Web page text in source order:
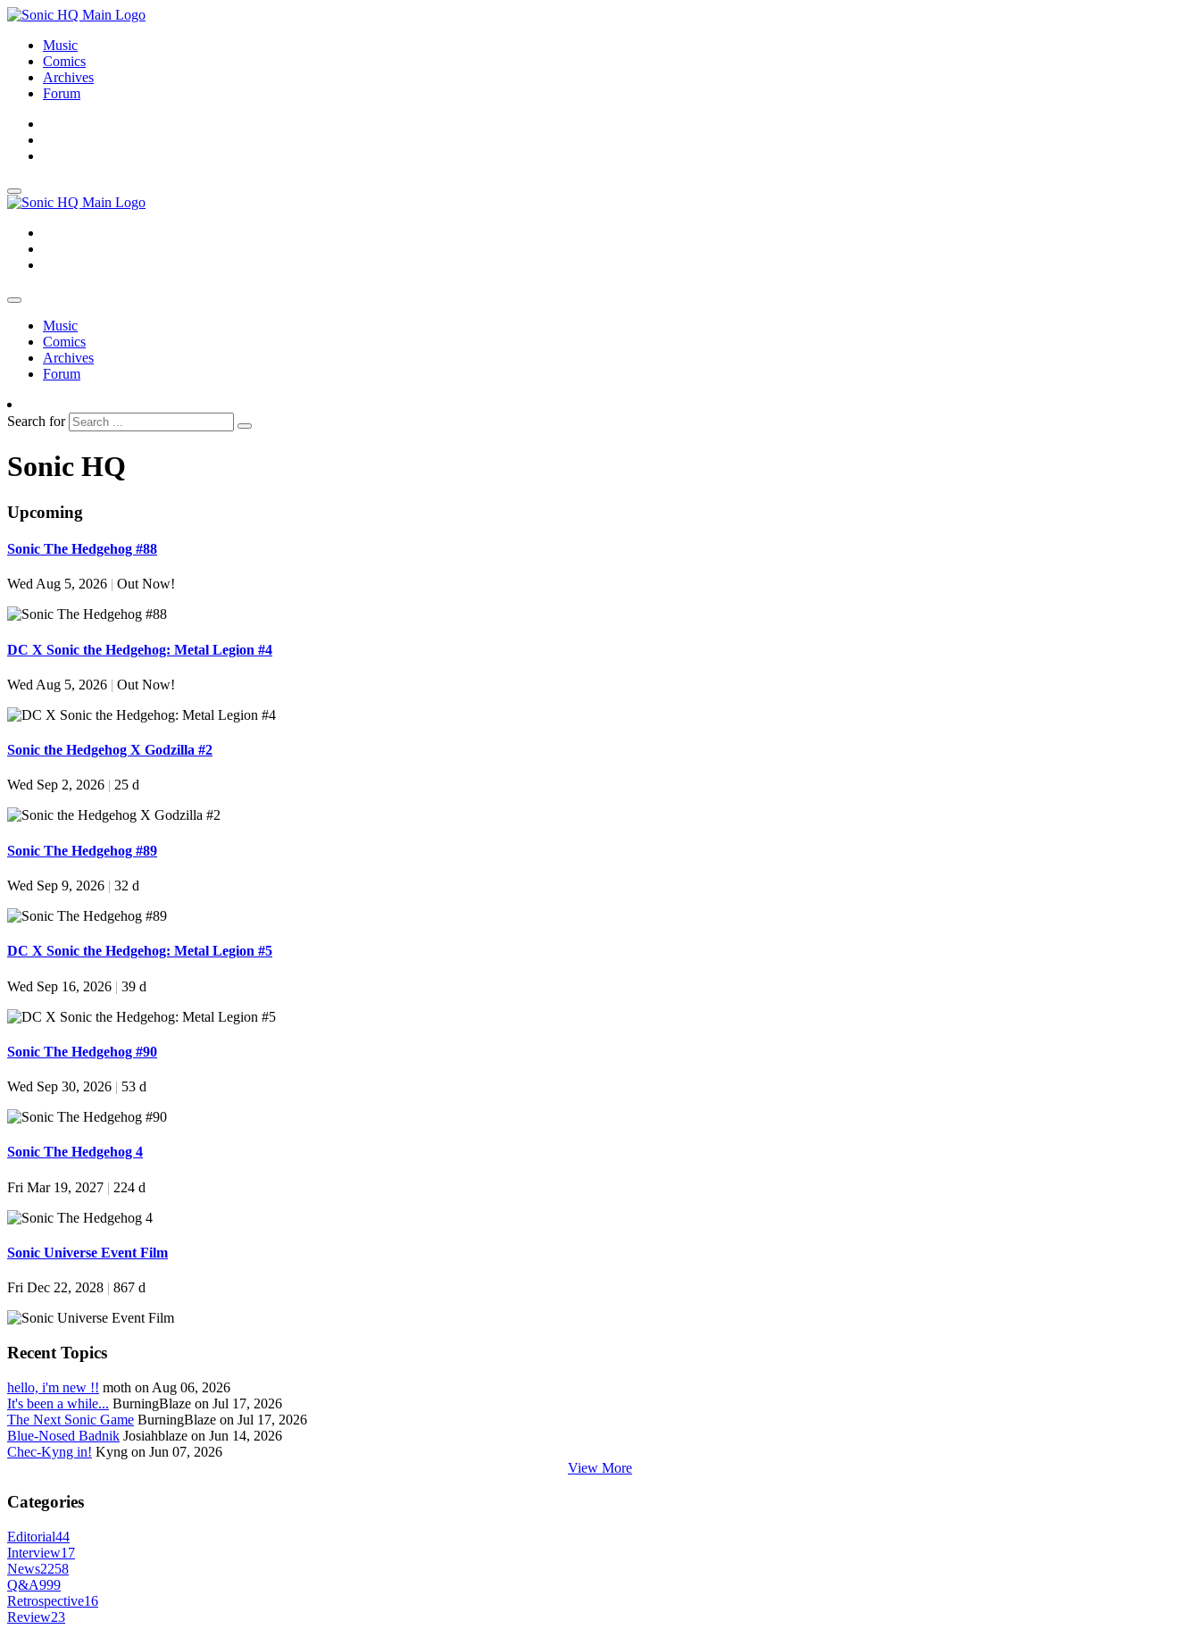
Music
Comics
Archives
Forum
Music
Comics
Archives
Forum
Search for
Sonic HQ
Upcoming
Sonic The Hedgehog #88
Wed Aug 5, 2026 | Out Now!
DC X Sonic the Hedgehog: Metal Legion #4
Wed Aug 5, 2026 | Out Now!
Sonic the Hedgehog X Godzilla #2
Wed Sep 2, 2026 25 d
Sonic The Hedgehog #89
Wed Sep 9, 2026 | 32 d
DC X Sonic the Hedgehog: Metal Legion #5
Wed Sep 16, 2026 | 39 d
Sonic The Hedgehog #90
Wed Sep 30, 2026 | 53 d
Sonic The Hedgehog 4
Fri Mar 19, 2027 | 224 d
Sonic Universe Event Film
Fri Dec 22, 2028 | 867 d
Recent Topics
hello, i'm new !! moth on Aug 06, 2026
It's been a while... BurningBlaze on Jul 17, 2026
The Next Sonic Game BurningBlaze on Jul 17, 2026
Blue-Nosed Badnik Josiahblaze on Jun 14, 2026
Chec-Kyng in! Kyng on Jun 07, 2026
View More
Categories
Editorial44
Interview17
News2258
Q&A999
Retrospective16
Review23